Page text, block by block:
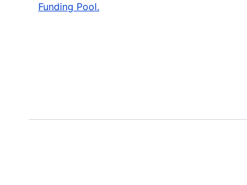
Funding Pool.